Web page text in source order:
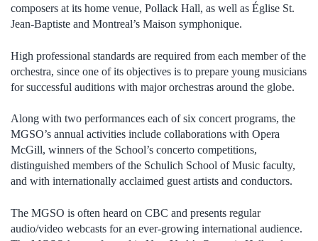
composers at its home venue, Pollack Hall, as well as Église St.
Jean-Baptiste and Montreal’s Maison symphonique.
High professional standards are required from each member of the
orchestra, since one of its objectives is to prepare young musicians
for successful auditions with major orchestras around the globe.
Along with two performances each of six concert programs, the
MGSO’s annual activities include collaborations with Opera
McGill, winners of the School’s concerto competitions,
distinguished members of the Schulich School of Music faculty,
and with internationally acclaimed guest artists and conductors.
The MGSO is often heard on CBC and presents regular
audio/video webcasts for an ever-growing international audience.